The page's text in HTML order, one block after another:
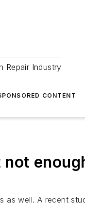
Repair Industry
CONTENT
as well. A recent